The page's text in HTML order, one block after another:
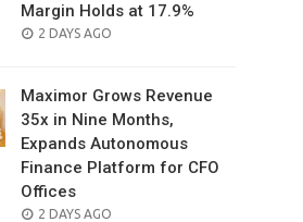
Margin Holds at 17.9%
POSTED
2 DAYS AGO
Maximor Grows Revenue
35x in Nine Months,
Expands Autonomous
Finance Platform for CFO
Offices
POSTED
2 DAYS AGO